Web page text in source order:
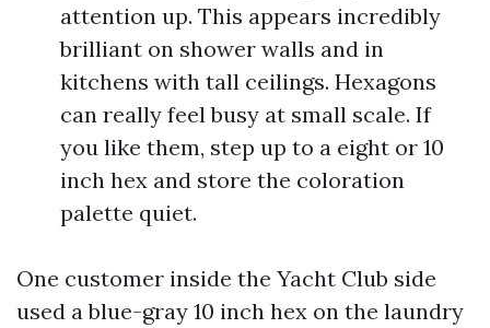
attention up. This appears incredibly
brilliant on shower walls and in
kitchens with tall ceilings. Hexagons
can really feel busy at small scale. If
you like them, step up to a eight or 10
inch hex and store the coloration
palette quiet.
One customer inside the Yacht Club side
used a blue-gray 10 inch hex on the laundry